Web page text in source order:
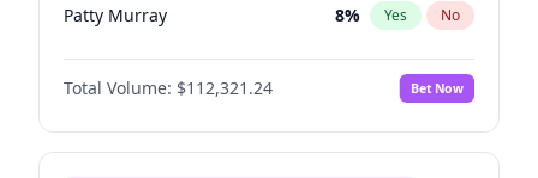
Patty Murray 8% Yes No
Mark Warner 3%
Tammy Baldwin No
Raphael Warnock 1% Yes No
Total Volume: $112,321.24 Bet Now